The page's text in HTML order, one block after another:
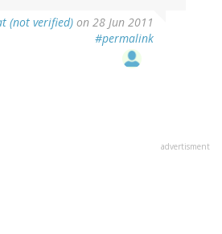
(not verified) on 28 Jun 2011
#permalink
advertisment